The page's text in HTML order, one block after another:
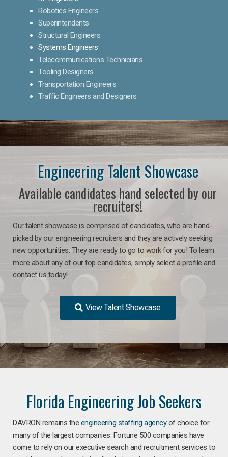
Robotics Engineers
Superintendents
Structural Engineers
Systems Engineers
Telecommunications Technicians
Tooling Designers
Transportation Engineers
Traffic Engineers and Designers
Engineering Talent Showcase
Available candidates hand selected by our
recruiters!
Our talent showcase is comprised of candidates, who are hand-
picked by our engineering recruiters and they are actively seeking
new opportunities. They are ready to go to work for you! To learn
more about any of our top candidates, simply select a profile and
contact us today!
View Talent Showcase
Florida Engineering Job Seekers
DAVRON remains the engineering staffing agencyof choice for
many of the largest companies. Fortune 500 companies have
come to rely on our executive search and recruitment services to